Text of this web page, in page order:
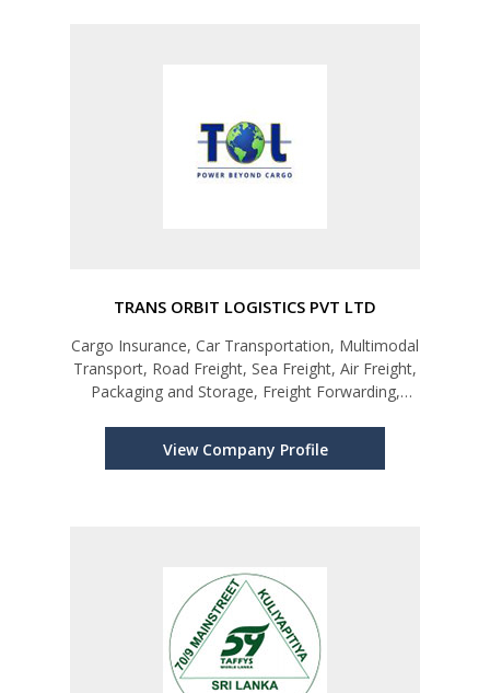
TRANS ORBIT LOGISTICS PVT LTD
Cargo Insurance, Car Transportation, Multimodal
Transport, Road Freight, Sea Freight, Air Freight,
Packaging and Storage, Freight Forwarding,
View Company Profile